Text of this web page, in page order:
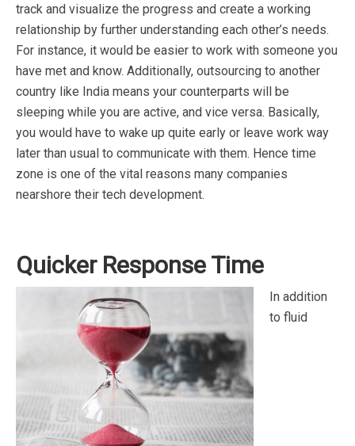
track and visualize the progress and create a working
relationship by further understanding each other’s needs.
For instance, it would be easier to work with someone you
have met and know. Additionally, outsourcing to another
country like India means your counterparts will be
sleeping while you are active, and vice versa. Basically,
you would have to wake up quite early or leave work way
later than usual to communicate with them. Hence time
zone is one of the vital reasons many companies
nearshore their tech development.
Quicker Response Time
In addition
to fluid